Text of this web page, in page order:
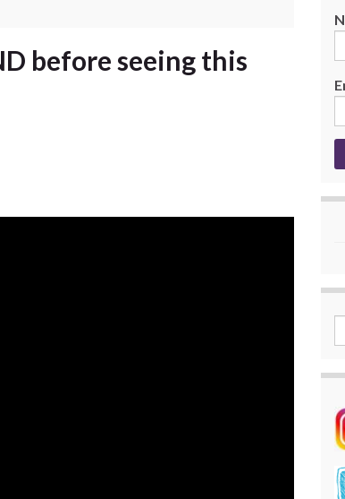
before seeing this